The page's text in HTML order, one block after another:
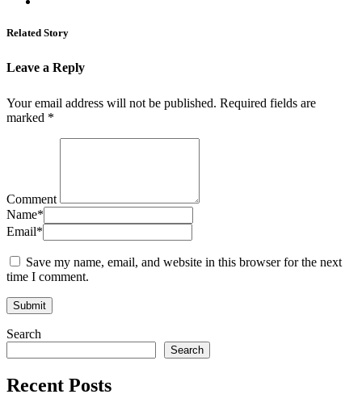
Related Story
Leave a Reply
Your email address will not be published. Required fields are
marked *
Comment
Name*
Email*
Save my name, email, and website in this browser for the next
time I comment.
Search
Search
Recent Posts